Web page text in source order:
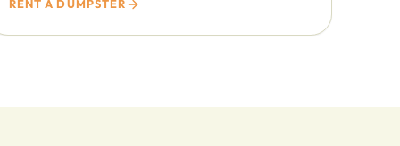
RENT A DUMPSTER